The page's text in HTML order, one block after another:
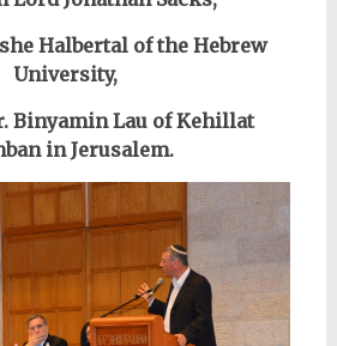
Halbertal of the Hebrew
University,
Binyamin Lau of Kehillat
in Jerusalem.